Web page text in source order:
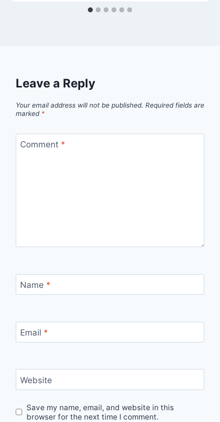
Leave a Reply
Your email address will not be published. Required fields are
marked *
Comment *
Name *
Email *
Website
Save my name, email, and website in this
browser for the next time I comment.